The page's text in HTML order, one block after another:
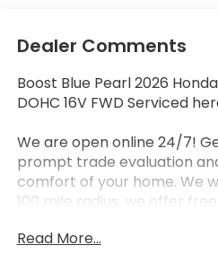
Dealer Comments
Boost Blue Pearl 2026
DOHC 16V FWD Serviced
We are open online 24/7!
prompt trade evaluation
comfort of your home. We
100 mile radius, we offer
us via online chat or email
Read More...